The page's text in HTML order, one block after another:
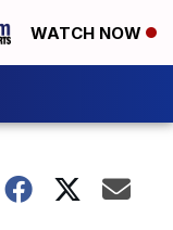
WATCH NOW